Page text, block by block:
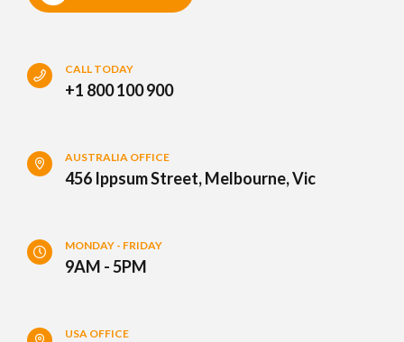
CALL TODAY
+1 800 100 900
AUSTRALIA OFFICE
456 Ippsum Street, Melbourne, Vic
MONDAY - FRIDAY
9AM - 5PM
USA OFFICE